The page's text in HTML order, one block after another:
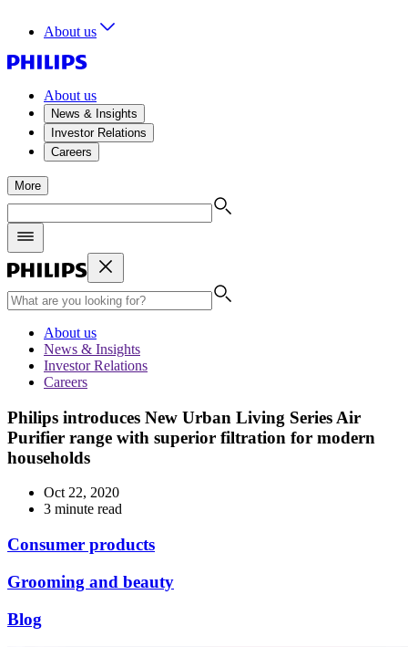
About us
About us
News & Insights
Investor Relations
Careers
More
About us
News & Insights
Investor Relations
Careers
Philips introduces New Urban Living Series Air
Purifier range with superior filtration for modern
households
Oct 22, 2020
3 minute read
Consumer products
Grooming and beauty
Blog